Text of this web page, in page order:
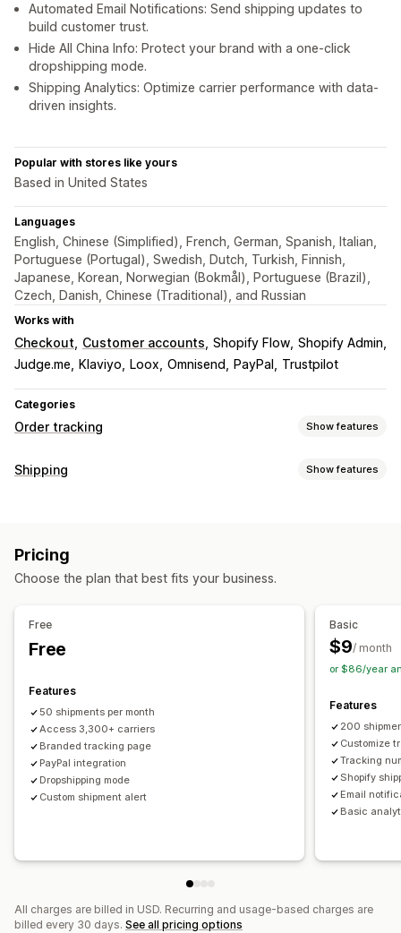
Automated Email Notifications: Send shipping updates to
build customer trust.
Hide All China Info: Protect your brand with a one-click
dropshipping mode.
Shipping Analytics: Optimize carrier performance with data-
driven insights.
Popular with stores like yours
Based in United States
Languages
English, Chinese (Simplified), French, German, Spanish, Italian,
Portuguese (Portugal), Swedish, Dutch, Turkish, Finnish,
Japanese, Korean, Norwegian (Bokmål), Portuguese (Brazil),
Czech, Danish, Chinese (Traditional), and Russian
Works with
Checkout Customer accounts Shopify Flow Shopify Admin
Judge.me
Klaviyo Loox Omnisend PayPal Trustpilot
Categories
Order tracking Show features
Tracking
Order export
Email
Custom notifications
Shipping Show features
Multi-language
Pricing
Choose the plan that best fits your business.
Free
Free
Features
50 shipments per month
Access 3,300+ carriers
Branded tracking page
PayPal integration
Dropshipping mode
Custom shipment alert
Basic
$9/ month
or $86/year
Features
200
Customize
Tracking
Shopify
Email
Basic
All charges are billed in USD. Recurring and usage-based charges are
billed every 30 days. See all pricing options